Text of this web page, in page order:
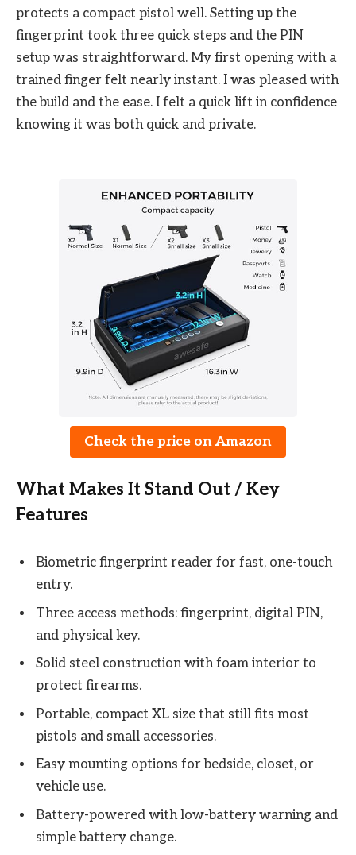
protects a compact pistol well. Setting up the
fingerprint took three quick steps and the PIN
setup was straightforward. My first opening with a
trained finger felt nearly instant. I was pleased with
the build and the ease. I felt a quick lift in confidence
knowing it was both quick and private.
Check the price on Amazon
What Makes It Stand Out / Key
Features
Biometric fingerprint reader for fast, one-touch
entry.
Three access methods: fingerprint, digital PIN,
and physical key.
Solid steel construction with foam interior to
protect firearms.
Portable, compact XL size that still fits most
pistols and small accessories.
Easy mounting options for bedside, closet, or
vehicle use.
Battery-powered with low-battery warning and
simple battery change.